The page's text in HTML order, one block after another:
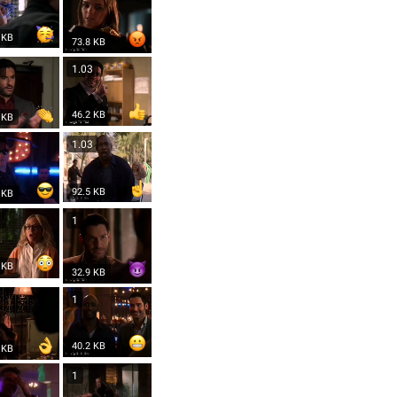
73.8 KB
1.03
46.2 KB
1.03
92.5 KB
1
32.9 KB
1
40.2 KB
1